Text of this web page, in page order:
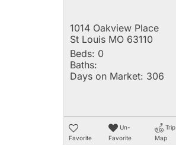
1014 Oakview Place
St Louis MO 63110
Beds: 0
Baths:
Days on Market: 306
Favorite
Un-
Favorite
Trip
Map